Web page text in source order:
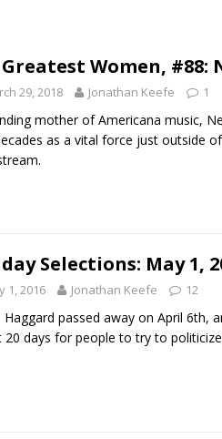
1 Single of the 2000s: Kenny Chesney
2004
of 2026
Greatest Women, #88:
29, 2018 Jonathan Keefe 1
mother of Americana music,
as a vital force just outside
Selections: May 1,
1, 2016 Jonathan Keefe 12
Haggard passed away on April 6th,
20 days for people to try to